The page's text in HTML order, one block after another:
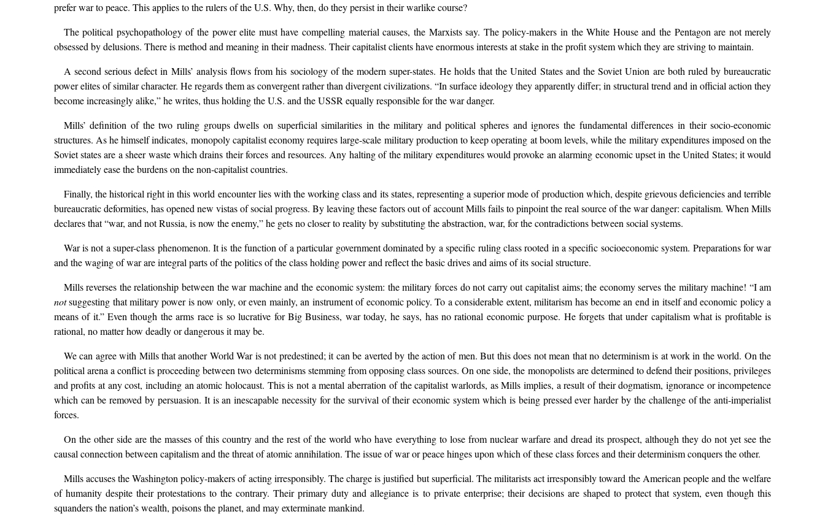
prefer war to peace. This applies to the rulers of the U.S. Why, then, do they persist in their warlike course?
The political psychopathology of the power elite must have compelling material causes, the Marxists say. The policy-makers in the White House and the Pentagon are not merely
obsessed by delusions. There is method and meaning in their madness. Their capitalist clients have enormous interests at stake in the profit system which they are striving to maintain.
A second serious defect in Mills’ analysis flows from his sociology of the modern super-states. He holds that the United States and the Soviet Union are both ruled by bureaucratic
power elites of similar character. He regards them as convergent rather than divergent civilizations. “In surface ideology they apparently differ; in structural trend and in official action they
become increasingly alike,” he writes, thus holding the U.S. and the USSR equally responsible for the war danger.
Mills’ definition of the two ruling groups dwells on superficial similarities in the military and political spheres and ignores the fundamental differences in their socio-economic
structures. As he himself indicates, monopoly capitalist economy requires large-scale military production to keep operating at boom levels, while the military expenditures imposed on the
Soviet states are a sheer waste which drains their forces and resources. Any halting of the military expenditures would provoke an alarming economic upset in the United States; it would
immediately ease the burdens on the non-capitalist countries.
Finally, the historical right in this world encounter lies with the working class and its states, representing a superior mode of production which, despite grievous deficiencies and terrible
bureaucratic deformities, has opened new vistas of social progress. By leaving these factors out of account Mills fails to pinpoint the real source of the war danger: capitalism. When Mills
declares that “war, and not Russia, is now the enemy,” he gets no closer to reality by substituting the abstraction, war, for the contradictions between social systems.
War is not a super-class phenomenon. It is the function of a particular government dominated by a specific ruling class rooted in a specific socioeconomic system. Preparations for war
and the waging of war are integral parts of the politics of the class holding power and reflect the basic drives and aims of its social structure.
Mills reverses the relationship between the war machine and the economic system: the military forces do not carry out capitalist aims; the economy serves the military machine! “I am
notsuggesting that military power is now only, or even mainly, an instrument of economic policy. To a considerable extent, militarism has become an end in itself and economic policy a
means of it.” Even though the arms race is so lucrative for Big Business, war today, he says, has no rational economic purpose. He forgets that under capitalism what is profitable is
rational, no matter how deadly or dangerous it may be.
We can agree with Mills that another World War is not predestined; it can be averted by the action of men. But this does not mean that no determinism is at work in the world. On the
political arena a conflict is proceeding between two determinisms stemming from opposing class sources. On one side, the monopolists are determined to defend their positions, privileges
and profits at any cost, including an atomic holocaust. This is not a mental aberration of the capitalist warlords, as Mills implies, a result of their dogmatism, ignorance or incompetence
which can be removed by persuasion. It is an inescapable necessity for the survival of their economic system which is being pressed ever harder by the challenge of the anti-imperialist
forces.
On the other side are the masses of this country and the rest of the world who have everything to lose from nuclear warfare and dread its prospect, although they do not yet see the
causal connection between capitalism and the threat of atomic annihilation. The issue of war or peace hinges upon which of these class forces and their determinism conquers the other.
Mills accuses the Washington policy-makers of acting irresponsibly. The charge is justified but superficial. The militarists act irresponsibly toward the American people and the welfare
of humanity despite their protestations to the contrary. Their primary duty and allegiance is to private enterprise; their decisions are shaped to protect that system, even though this
squanders the nation’s wealth, poisons the planet, and may exterminate mankind.